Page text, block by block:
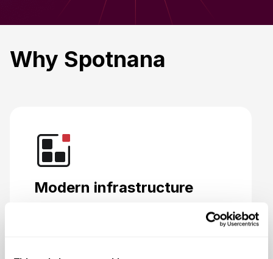
Why Spotnana
Modern infrastructure
Designed to bring travel buyers, sellers,
and providers together on one platform.